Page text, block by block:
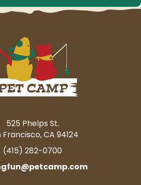
525 Phelps St.
Francisco, CA 94124
(415) 282-0700